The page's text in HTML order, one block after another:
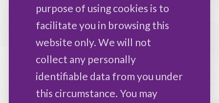
purpose of using cookies is to
facilitate you in browsing this
website only. We will not
collect any personally
identifiable data from you under
this circumstance. You may